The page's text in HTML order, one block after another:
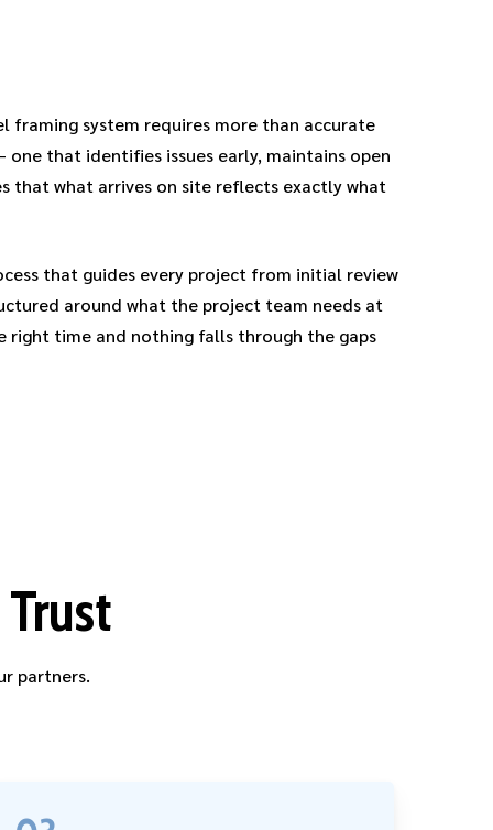
framing system requires more than accurate
that identifies issues early, maintains open
that what arrives on site reflects exactly what
that guides every project from initial review
around what the project team needs at
right time and nothing falls through the gaps
partners.